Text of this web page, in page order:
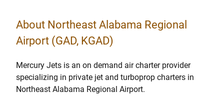
About Northeast Alabama Regional
Airport (GAD, KGAD)
Mercury Jets is an on demand air charter provider
specializing in private jet and turboprop charters in
Northeast Alabama Regional Airport.